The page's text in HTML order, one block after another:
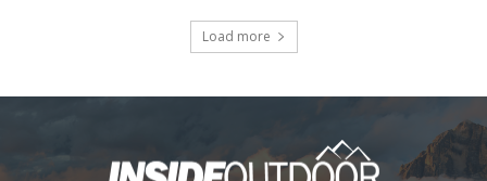
Load more